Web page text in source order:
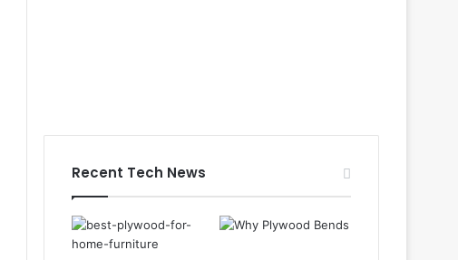
Recent Tech News